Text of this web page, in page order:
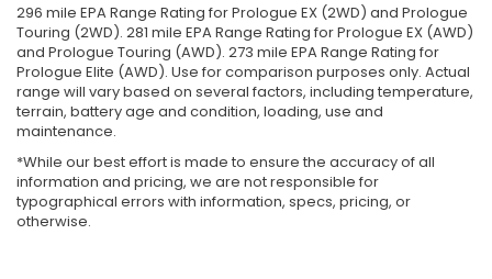
296 mile EPA Range Rating for Prologue EX (2WD) and Prologue
Touring (2WD). 281 mile EPA Range Rating for Prologue EX (AWD)
and Prologue Touring (AWD). 273 mile EPA Range Rating for
Prologue Elite (AWD). Use for comparison purposes only. Actual
range will vary based on several factors, including temperature,
terrain, battery age and condition, loading, use and
maintenance.
*While our best effort is made to ensure the accuracy of all
information and pricing, we are not responsible for
typographical errors with information, specs, pricing, or
otherwise.